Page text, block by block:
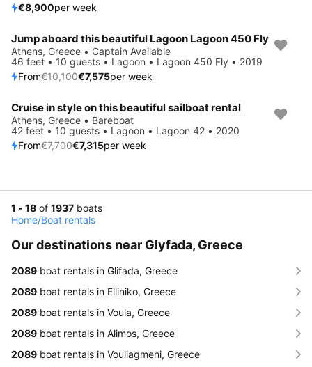
€8,900per week
Save 25%
Jump aboard this beautiful Lagoon Lagoon 450 Fly
Athens, Greece • Captain Available
46 feet • 10 guests • Lagoon • Lagoon 450 Fly • 2019
From€10,100€7,575per week
Save 5%
Cruise in style on this beautiful sailboat rental
Athens, Greece • Bareboat
42 feet • 10 guests • Lagoon • Lagoon 42 • 2020
From€7,700€7,315per week
1 - 18 of 1937 boats
Home/Boat rentals
Our destinations near Glyfada, Greece
2089 boat rentals in Glifada, Greece
2089 boat rentals in Elliniko, Greece
2089 boat rentals in Voula, Greece
2089 boat rentals in Alimos, Greece
2089 boat rentals in Vouliagmeni, Greece